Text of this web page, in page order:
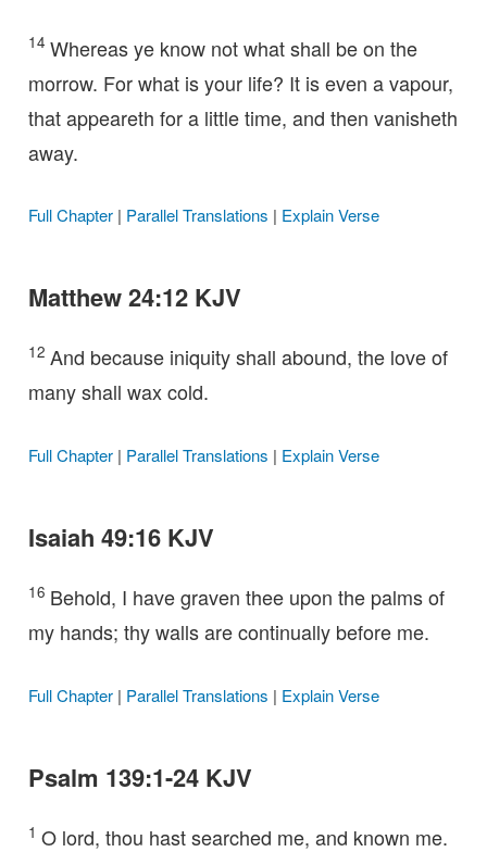
14 Whereas ye know not what shall be on the
morrow. For what is your life? It is even a vapour,
that appeareth for a little time, and then vanisheth
away.
Full Chapter| Parallel Translations | Explain Verse
Matthew 24:12 KJV
12 And because iniquity shall abound, the love of
many shall wax cold.
Full Chapter| Parallel Translations | Explain Verse
Isaiah 49:16 KJV
16 Behold, I have graven thee upon the palms of
my hands; thy walls are continually before me.
Full Chapter| Parallel Translations | Explain Verse
Psalm 139:1-24 KJV
1 O lord, thou hast searched me, and known me.